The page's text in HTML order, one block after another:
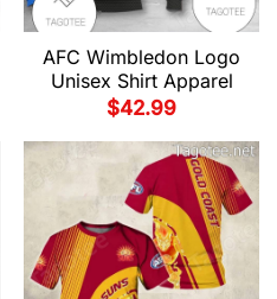
AFC Wimbledon Logo
Unisex Shirt Apparel
$42.99